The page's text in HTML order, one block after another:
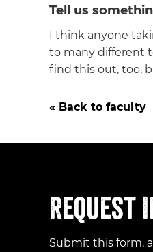
Tell us
I think anyone
to many different
find this out, too,
« Back to faculty
Request
Submit this form,